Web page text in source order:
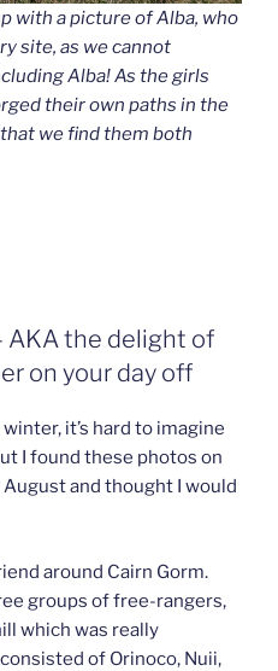
with a picture of Alba, who
site, as we cannot
Alba! As the girls
their own paths in the
we find them both
AKA the delight of
on your day off
it’s hard to imagine
I found these photos on
and thought I would
around Cairn Gorm.
groups of free-rangers,
which was really
of Orinoco, Nuii,